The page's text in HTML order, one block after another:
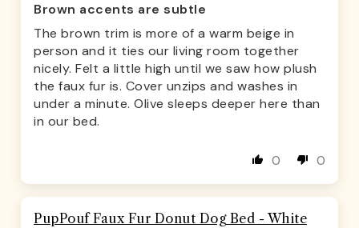
Brown accents are subtle
The brown trim is more of a warm beige in
person and it ties our living room together
nicely. Felt a little high until we saw how plush
the faux fur is. Cover unzips and washes in
under a minute. Olive sleeps deeper here than
in our bed.
0 0
PupPouf Faux Fur Donut Dog Bed - White